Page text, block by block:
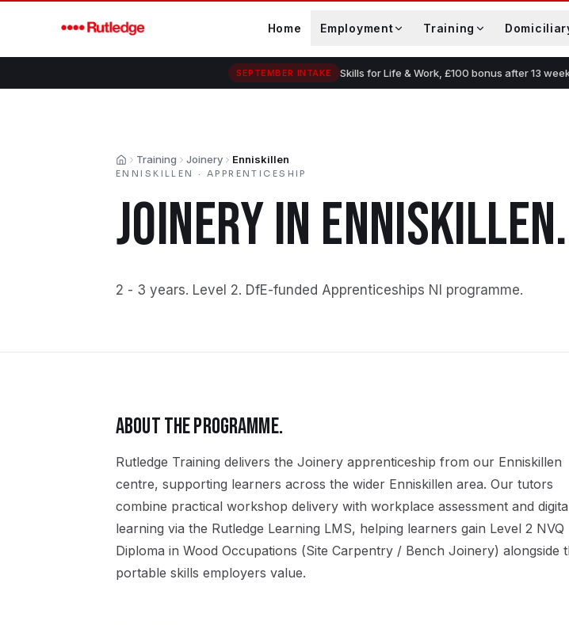
Home Employment Training
SEPTEMBER INTAKE Skills for Life & Work, £100 bonus after 13
HomeTraining Joinery Enniskillen
ENNISKILLEN · APPRENTICESHIP
JOINERYIN ENNISKILLEN.
2 - 3 years. Level 2. DfE-funded Apprenticeships NI programme.
ABOUT THE PROGRAMME.
Rutledge Training delivers the Joinery apprenticeship from our Enniskillen
centre, supporting learners across the wider Enniskillen area. Our tutors
combine practical workshop delivery with workplace assessment and
learning via the Rutledge Learning LMS, helping learners gain Level 2 NVQ
Diploma in Wood Occupations (Site Carpentry / Bench Joinery) alongside
portable skills employers value.